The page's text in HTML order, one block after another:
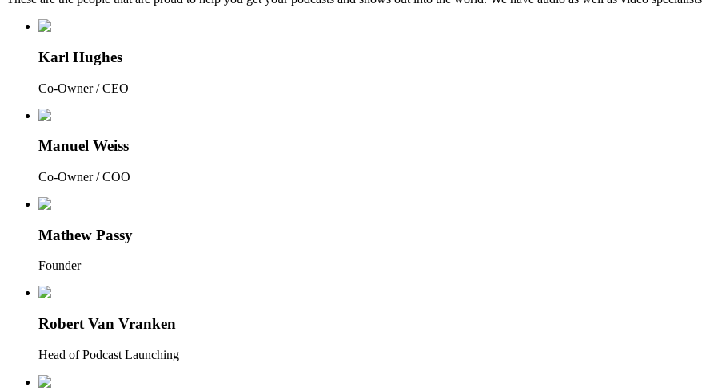
Karl Hughes
Co-Owner / CEO
Manuel Weiss
Co-Owner / COO
Mathew Passy
Founder
Robert Van Vranken
Head of Podcast Launching